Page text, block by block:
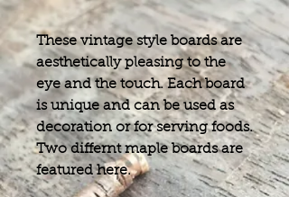
These vintage style boards are
aesthetically pleasing to the
eye and the touch. Each board
is unique and can be used as
decoration or for serving foods.
​Two differnt maple boards are
featured here.